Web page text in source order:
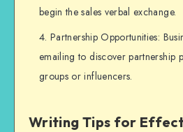
begin the sales verbal exchange.
Partnership Opportunities:
emailing to discover partnership
groups or influencers.
Writing Tips for